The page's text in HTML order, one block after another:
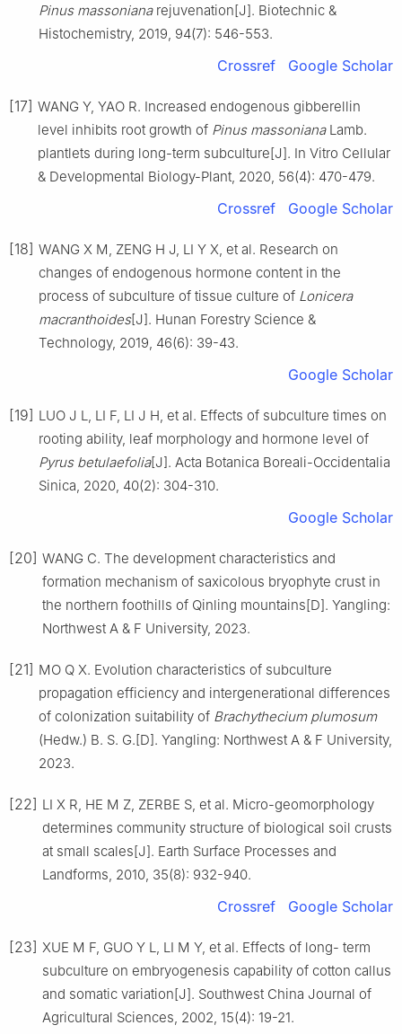
Pinus massonianarejuvenation[J]. Biotechnic &
Histochemistry, 2019, 94(7): 546-553.
Crossref Google Scholar
[17] WANG Y, YAO R. Increased endogenous gibberellin
level inhibits root growth of Pinus massonianaLamb.
plantlets during long-term subculture[J]. In Vitro Cellular
& Developmental Biology-Plant, 2020, 56(4): 470-479.
Crossref Google Scholar
[18] WANG X M, ZENG H J, LI Y X, et al. Research on
changes of endogenous hormone content in the
process of subculture of tissue culture of Lonicera
macranthoides[J]. Hunan Forestry Science &
Technology, 2019, 46(6): 39-43.
Google Scholar
[19] LUO J L, LI F, LI J H, et al. Effects of subculture times on
rooting ability, leaf morphology and hormone level of
Pyrus betulaefolia[J]. Acta Botanica Boreali-Occidentalia
Sinica, 2020, 40(2): 304-310.
Google Scholar
[20] WANG C. The development characteristics and
formation mechanism of saxicolous bryophyte crust in
the northern foothills of Qinling mountains[D]. Yangling:
Northwest A & F University, 2023.
[21] MO Q X. Evolution characteristics of subculture
propagation efficiency and intergenerational differences
of colonization suitability of Brachythecium plumosum
(Hedw.) B. S. G.[D]. Yangling: Northwest A & F University,
2023.
[22] LI X R, HE M Z, ZERBE S, et al. Micro-geomorphology
determines community structure of biological soil crusts
at small scales[J]. Earth Surface Processes and
Landforms, 2010, 35(8): 932-940.
Crossref Google Scholar
[23] XUE M F, GUO Y L, LI M Y, et al. Effects of long- term
subculture on embryogenesis capability of cotton callus
and somatic variation[J]. Southwest China Journal of
Agricultural Sciences, 2002, 15(4): 19-21.